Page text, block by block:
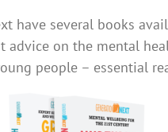
have several books
advice on the mental
people – essential